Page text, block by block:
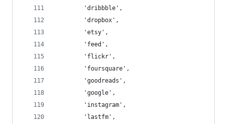
        'dribbble',
        'dropbox',
        'etsy',
        'feed',
        'flickr',
        'foursquare',
        'goodreads',
        'google',
        'instagram',
        'lastfm',